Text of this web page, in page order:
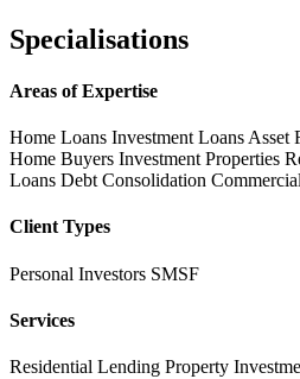
Specialisations
Areas of Expertise
Home Loans Investment Loans Asset
Home Buyers Investment Properties
Loans Debt Consolidation
Client Types
Personal Investors SMSF
Services
Residential Lending Property